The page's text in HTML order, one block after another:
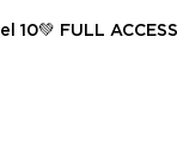
10💚 FULL